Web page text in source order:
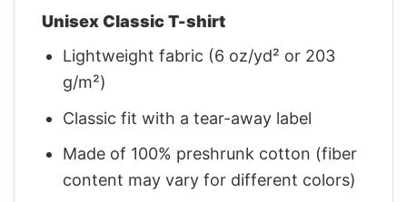
Unisex Classic T-shirt
Lightweight fabric (6 oz/yd² or 203
g/m²)
Classic fit with a tear-away label
Made of 100% preshrunk cotton (fiber
content may vary for different colors)